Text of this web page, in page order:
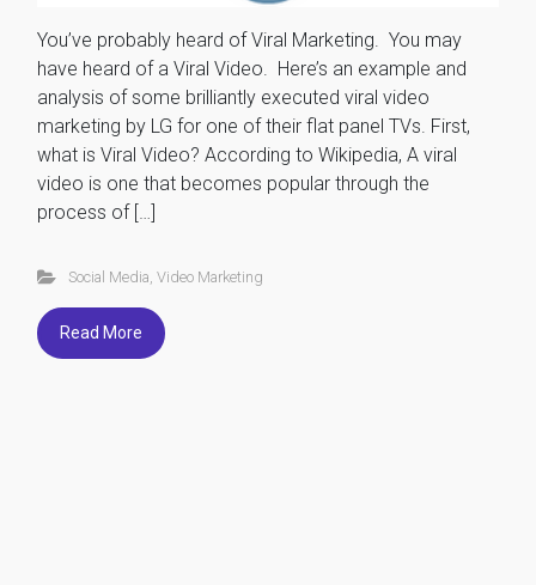
You’ve probably heard of Viral Marketing. You may
have heard of a Viral Video. Here’s an example and
analysis of some brilliantly executed viral video
marketing by LG for one of their flat panel TVs. First,
what is Viral Video? According to Wikipedia, A viral
video is one that becomes popular through the
process of […]
Social Media Video Marketing
Read More